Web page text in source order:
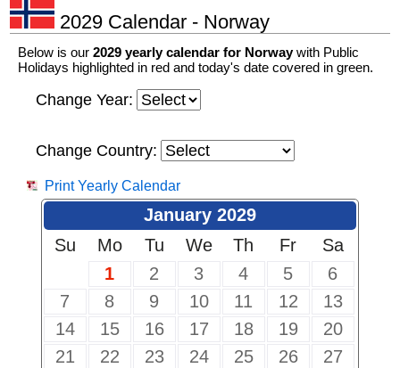
2029 Calendar - Norway
Below is our 2029 yearly calendar for Norwaywith Public
Holidays highlighted in red and today's date covered in green.
Change Year:
Change Country:
Print Yearly Calendar
January 2029
Su
Mo Tu We Th Fr
Sa
1
2 3 4 5
6
7
8 9 10 11 12
13
14
15 16 17 18 19
20
21
22 23 24 25 26
27